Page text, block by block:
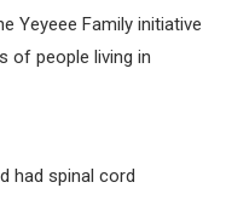
Yeyeee Family initiative
of people living in
had spinal cord